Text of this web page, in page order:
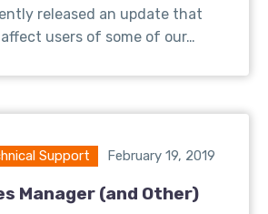
released an update that
users of some of our…
Support February 19, 2019
Manager (and Other)